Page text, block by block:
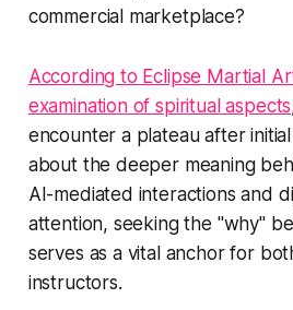
commercial marketplace?
According to Eclipse Martial
examination of spiritual aspects
encounter a plateau after
about the deeper meaning
AI-mediated interactions and
attention, seeking the "why"
serves as a vital anchor for
instructors.